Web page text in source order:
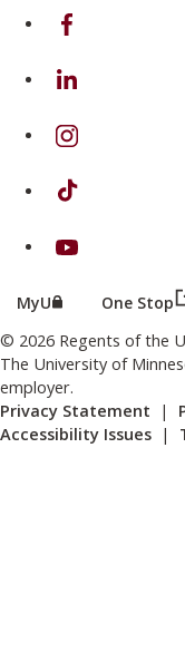
on Facebook
on Linkedin
on Instagram
on TikTok
on Youtube
MyU (this linkOne Stop
© 2026 Regents of the
The University of
employer.
Privacy Statement |
Accessibility Issues |